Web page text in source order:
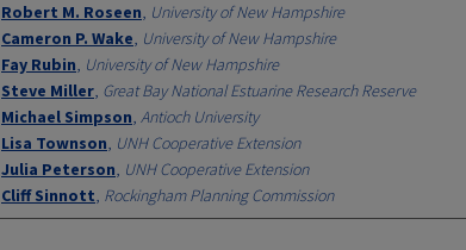
Authors
Robert M. Roseen, University of New Hampshire
Cameron P. Wake, University of New Hampshire
Fay Rubin, University of New Hampshire
Steve Miller, Great Bay National Estuarine Research Reserve
Michael Simpson, Antioch University
Lisa Townson, UNH Cooperative Extension
Julia Peterson, UNH Cooperative Extension
Cliff Sinnott, Rockingham Planning Commission